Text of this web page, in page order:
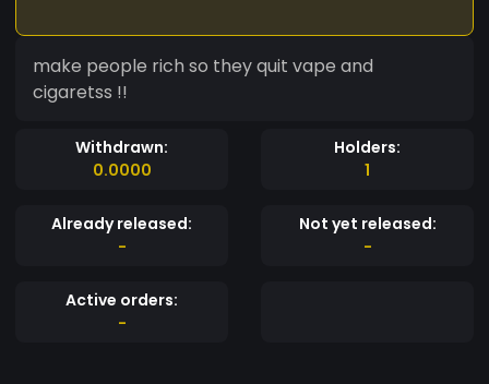
make people rich so they quit vape and
cigaretss !!
Withdrawn:
0.0000
Holders:
1
Already released:
-
Not yet released:
-
Active orders:
-